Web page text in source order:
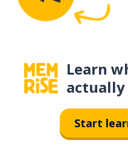
Learn
actually
Start